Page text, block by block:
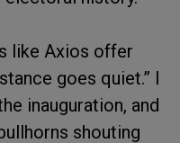
like Axios offer
goes quiet.” I
inauguration, and
shouting